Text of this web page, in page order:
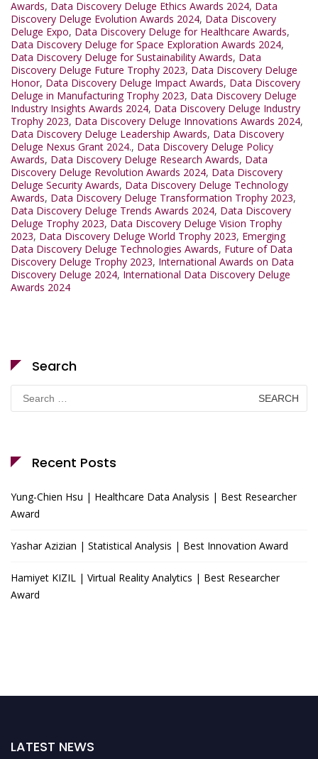
Awards, Data Discovery Deluge Ethics Awards 2024, Data
Discovery Deluge Evolution Awards 2024, Data Discovery
Deluge Expo, Data Discovery Deluge for Healthcare Awards,
Data Discovery Deluge for Space Exploration Awards 2024,
Data Discovery Deluge for Sustainability Awards, Data
Discovery Deluge Future Trophy 2023, Data Discovery Deluge
Honor, Data Discovery Deluge Impact Awards, Data Discovery
Deluge in Manufacturing Trophy 2023, Data Discovery Deluge
Industry Insights Awards 2024, Data Discovery Deluge Industry
Trophy 2023, Data Discovery Deluge Innovations Awards 2024,
Data Discovery Deluge Leadership Awards, Data Discovery
Deluge Nexus Grant 2024., Data Discovery Deluge Policy
Awards, Data Discovery Deluge Research Awards, Data
Discovery Deluge Revolution Awards 2024, Data Discovery
Deluge Security Awards, Data Discovery Deluge Technology
Awards, Data Discovery Deluge Transformation Trophy 2023,
Data Discovery Deluge Trends Awards 2024, Data Discovery
Deluge Trophy 2023, Data Discovery Deluge Vision Trophy
2023, Data Discovery Deluge World Trophy 2023, Emerging
Data Discovery Deluge Technologies Awards, Future of Data
Discovery Deluge Trophy 2023, International Awards on Data
Discovery Deluge 2024, International Data Discovery Deluge
Awards 2024
Search
Search
for:
Recent Posts
Yung-Chien Hsu | Healthcare Data Analysis | Best Researcher
Award
Yashar Azizian | Statistical Analysis | Best Innovation Award
Hamiyet KIZIL | Virtual Reality Analytics | Best Researcher
Award
LATEST NEWS